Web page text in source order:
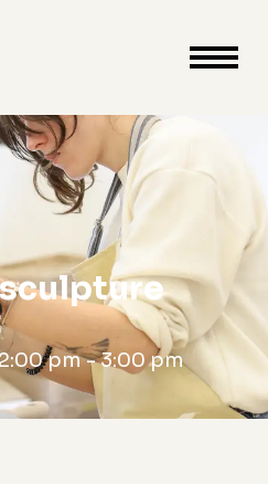
close
cart
sculpture
pm-3:00 pm
Close